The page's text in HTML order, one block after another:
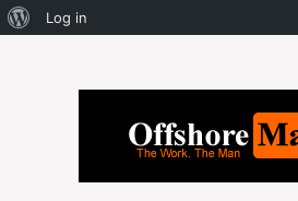
Log in